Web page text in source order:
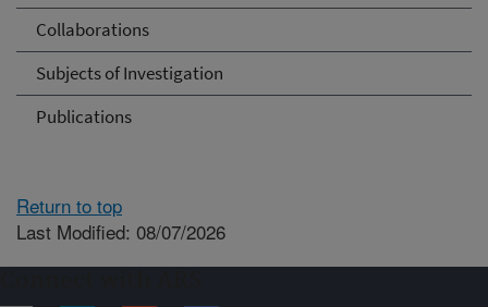
Collaborations
Subjects of Investigation
Publications
Return to top
Last Modified: 08/07/2026